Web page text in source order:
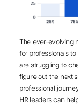
The ever-evolving
for professionals
are struggling to
figure out the next
professional
HR leaders can